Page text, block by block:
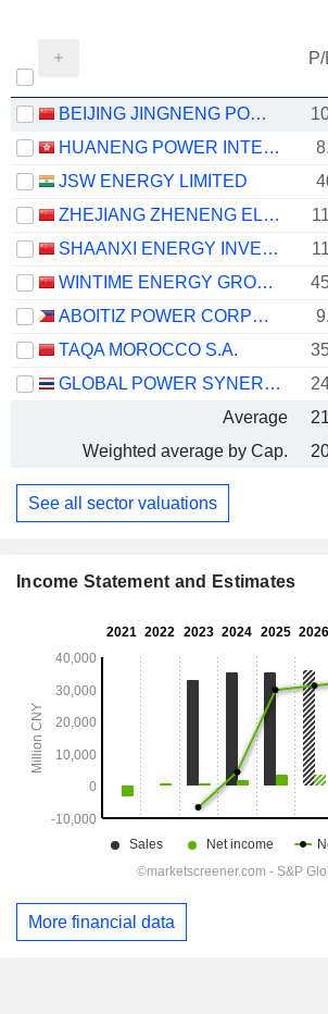
BEIJING JINGNENG POWER CO., LTD.
HUANENG POWER INTERNATIONAL, INC.
JSW ENERGY LIMITED
ZHEJIANG ZHENENG ELECTRIC POWER CO., LTD.
SHAANXI ENERGY INVESTMENT CO., LTD.
WINTIME ENERGY GROUP CO.,LTD.
ABOITIZ POWER CORPORATION
TAQA MOROCCO S.A.
GLOBAL POWER SYNERGY
Average
Weighted average by Cap.
See all sector valuations
Income Statement and Estimates
More financial data